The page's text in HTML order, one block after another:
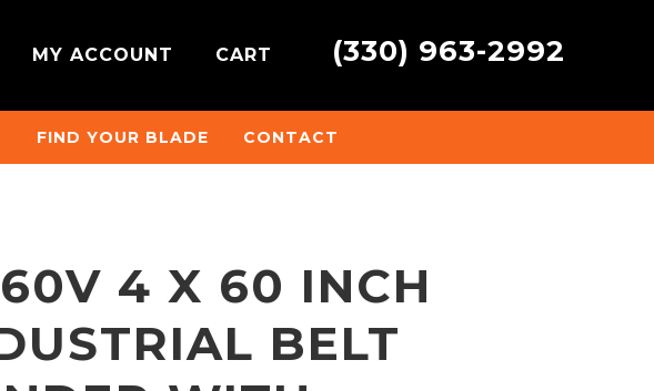
MY ACCOUNT CART (330) 963-2992
FIND YOUR BLADE CONTACT
4 X 60 INCH
BELT